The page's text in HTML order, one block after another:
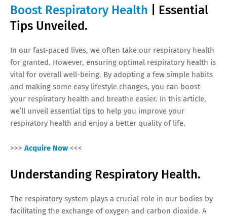
Boost Respiratory Health
| Essential
Tips Unveiled.
In our fast-paced lives, we often take our respiratory health
for granted. However, ensuring optimal respiratory health is
vital for overall well-being. By adopting a few simple habits
and making some easy lifestyle changes, you can boost
your respiratory health and breathe easier. In this article,
we’ll unveil essential tips to help you improve your
respiratory health and enjoy a better quality of life.
>>> Acquire Now <<<
Understanding Respiratory Health.
The respiratory system plays a crucial role in our bodies by
facilitating the exchange of oxygen and carbon dioxide. A